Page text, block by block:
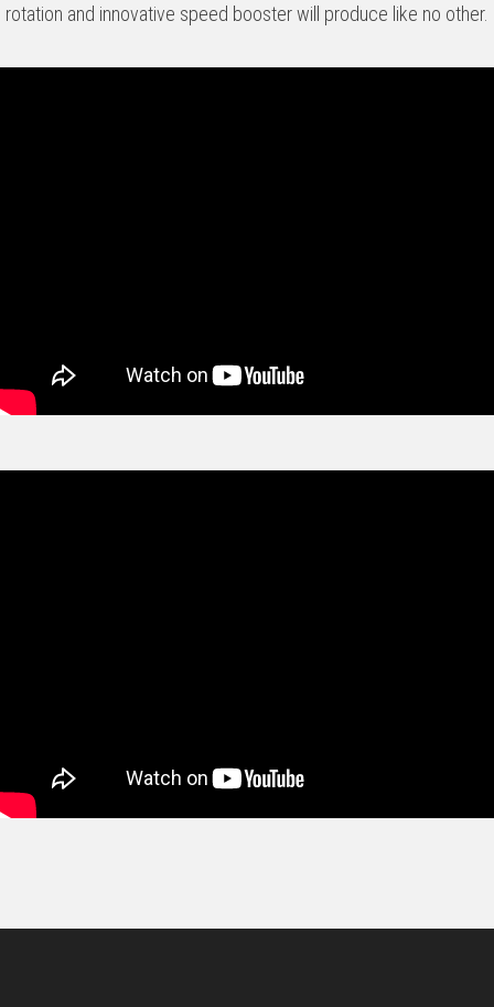
rotation and innovative speed booster will produce like no other.